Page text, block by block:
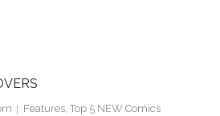
Features, Top 5 NEW Comics